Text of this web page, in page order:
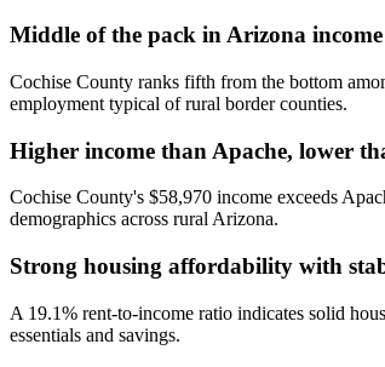
Middle of the pack in Arizona
Cochise County ranks fifth from the bottom
employment typical of rural border counties.
Higher income than Apache, lower
Cochise County's $58,970 income exceeds
demographics across rural Arizona.
Strong housing affordability with
A 19.1% rent-to-income ratio indicates solid
essentials and savings.